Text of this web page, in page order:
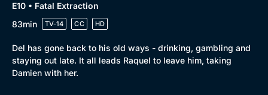
E10 • Fatal Extraction
83min
TV-14 CC HD
Del has gone back to his old ways - drinking, gambling and
staying out late. It all leads Raquel to leave him, taking
Damien with her.